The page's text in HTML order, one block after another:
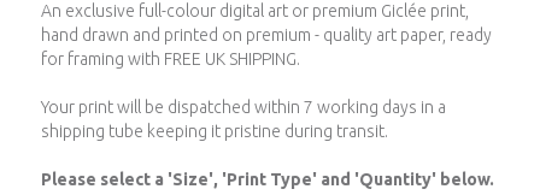
An exclusive full-colour digital art or premium Giclée print,
hand drawn and printed on premium - quality art paper, ready
for framing with FREE UK SHIPPING.
Your print will be dispatched within 7 working days in a
shipping tube keeping it pristine during transit.
Please select a 'Size', 'Print Type' and 'Quantity' below.